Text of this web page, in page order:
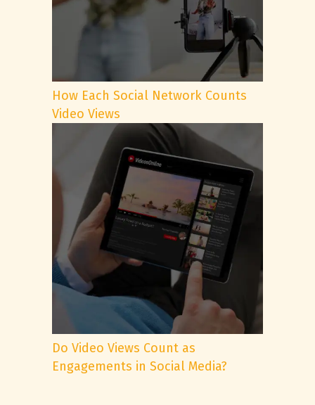
How Each Social Network Counts
Video Views
Do Video Views Count as
Engagements in Social Media?